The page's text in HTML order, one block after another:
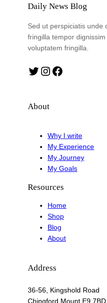
Daily News Blog
Sed ut perspiciatis unde
fringilla tempor
voluptatem fringilla.
Twitter Instagram Facebook
About
Why I write
My Experience
My Journey
My Goals
Resources
Home
Shop
Blog
About
Address
36-56, Kingshold Road
Chingford Mount E9 7BD